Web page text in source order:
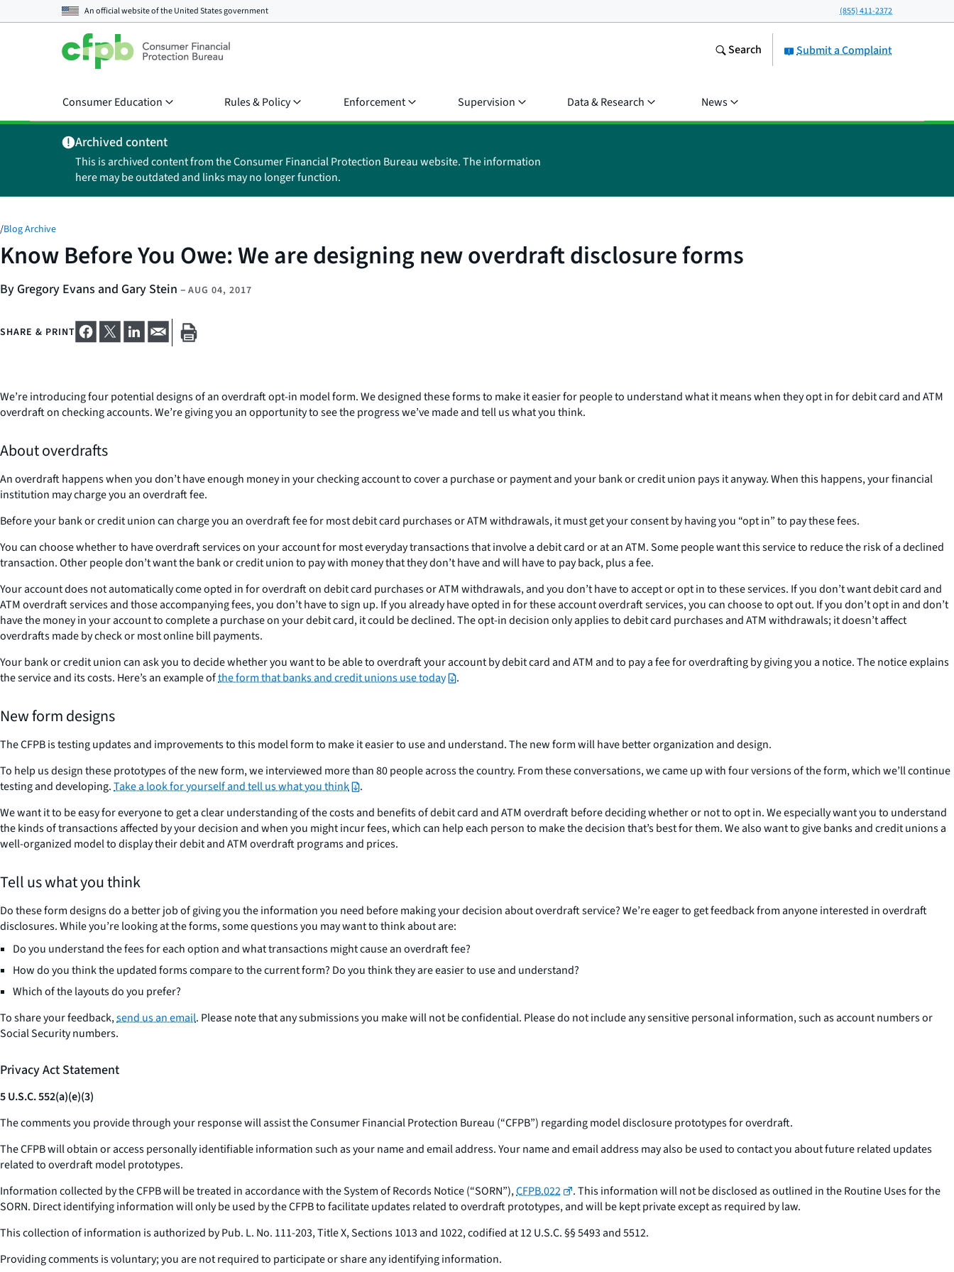
An official website of theUnited States government (855) 411-2372
Submit a Complaint
Search
Consumer Education Rules & Policy Enforcement Supervision Data & Research News
Archived content
This is archived content from the Consumer Financial Protection Bureau website. The information
here may be outdated and links may no longer function.
/Blog Archive
Know Before You Owe: We are designing new overdraft disclosure forms
By Gregory Evans and Gary Stein – AUG 04, 2017
SHARE & PRINT
We’re introducing four potential designs of an overdraft opt-in model form. We designed these forms to make it easier for people to understand what it means when they opt in for debit card and ATM
overdraft on checking accounts. We’re giving you an opportunity to see the progress we’ve made and tell us what you think.
About overdrafts
An overdraft happens when you don’t have enough money in your checking account to cover a purchase or payment and your bank or credit union pays it anyway. When this happens, your financial
institution may charge you an overdraft fee.
Before your bank or credit union can charge you an overdraft fee for most debit card purchases or ATM withdrawals, it must get your consent by having you “opt in” to pay these fees.
You can choose whether to have overdraft services on your account for most everyday transactions that involve a debit card or at an ATM. Some people want this service to reduce the risk of a declined
transaction. Other people don’t want the bank or credit union to pay with money that they don’t have and will have to pay back, plus a fee.
Your account does not automatically come opted in for overdraft on debit card purchases or ATM withdrawals, and you don’t have to accept or opt in to these services. If you don’t want debit card and
ATM overdraft services and those accompanying fees, you don’t have to sign up. If you already have opted in for these account overdraft services, you can choose to opt out. If you don’t opt in and don’t
have the money in your account to complete a purchase on your debit card, it could be declined. The opt-in decision only applies to debit card purchases and ATM withdrawals; it doesn’t affect
overdrafts made by check or most online bill payments.
Your bank or credit union can ask you to decide whether you want to be able to overdraft your account by debit card and ATM and to pay a fee for overdrafting by giving you a notice. The notice explains
the service and its costs. Here’s an example ofthe form that banks and credit unions use today .
New form designs
The CFPB is testing updates and improvements to this model form to make it easier to use and understand. The new form will have better organization and design.
To help us design these prototypes of the new form, we interviewed more than 80 people across the country. From these conversations, we came up with four versions of the form, which we’ll continue
testing and developing.Take a look for yourself and tell us what you think
.
We want it to be easy for everyone to get a clear understanding of the costs and benefits of debit card and ATM overdraft before deciding whether or not to opt in. We especially want you to understand
the kinds of transactions affected by your decision and when you might incur fees, which can help each person to make the decision that’s best for them. We also want to give banks and credit unions a
well-organized model to display their debit and ATM overdraft programs and prices.
Tell us what you think
Do these form designs do a better job of giving you the information you need before making your decision about overdraft service? We’re eager to get feedback from anyone interested in overdraft
disclosures. While you’re looking at the forms, some questions you may want to think about are:
Do you understand the fees for each option and what transactions might cause an overdraft fee?
How do you think the updated forms compare to the current form? Do you think they are easier to use and understand?
Which of the layouts do you prefer?
To share your feedback,send us an email. Please note that any submissions you make will not be confidential. Please do not include any sensitive personal information, such as account numbers or
Social Security numbers.
Privacy Act Statement
5 U.S.C. 552(a)(e)(3)
The comments you provide through your response will assist the Consumer Financial Protection Bureau (“CFPB”) regarding model disclosure prototypes for overdraft.
The CFPB will obtain or access personally identifiable information such as your name and email address. Your name and email address may also be used to contact you about future related updates
related to overdraft model prototypes.
Information collected by the CFPB will be treated in accordance with the System of Records Notice (“SORN”),CFPB.022
. This information will not be disclosed as outlined in the Routine Uses for the
SORN. Direct identifying information will only be used by the CFPB to facilitate updates related to overdraft prototypes, and will be kept private except as required by law.
This collection of information is authorized by Pub. L. No. 111-203, Title X, Sections 1013 and 1022, codified at 12 U.S.C. §§ 5493 and 5512.
Providing comments is voluntary; you are not required to participate or share any identifying information.